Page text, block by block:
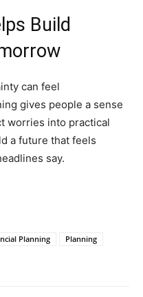
Build
can feel
gives people a sense
worries into practical
a future that feels
say.
Planning
Planning